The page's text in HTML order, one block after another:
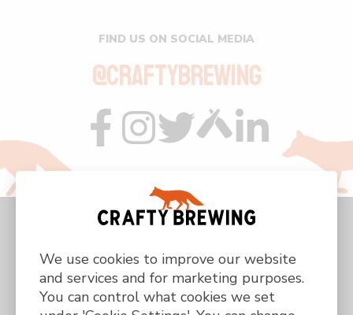
FIND US ON SOCIAL MEDIA
@CRAFTYBREWING
Visit
us
Visit
us
Visit
us
Visit
us
Visit
We use cookies to improve our website
and services and for marketing purposes.
You can control what cookies we set